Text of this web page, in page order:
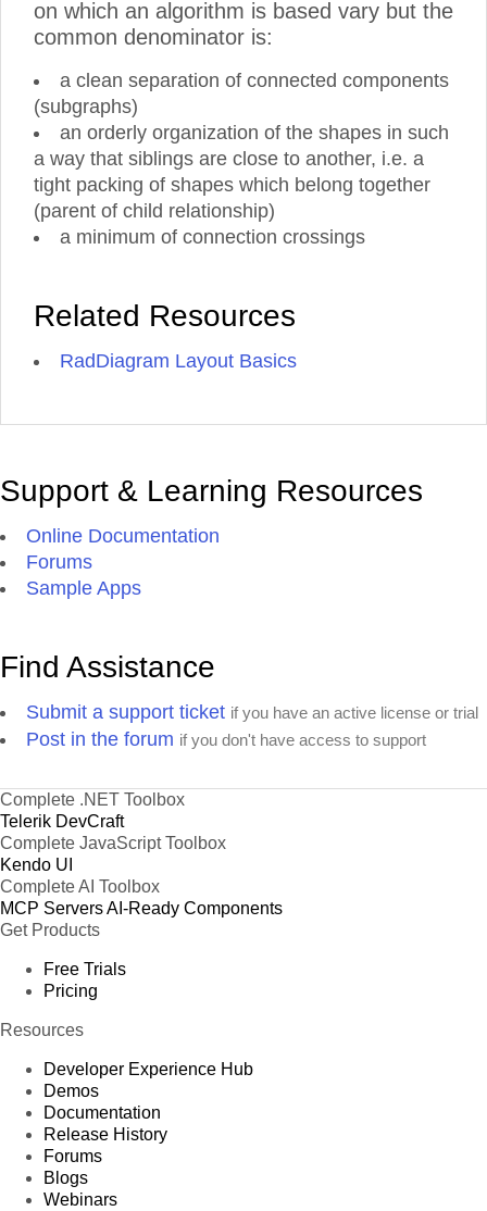
on which an algorithm is based vary but the
common denominator is:
a clean separation of connected components
(subgraphs)
an orderly organization of the shapes in such
a way that siblings are close to another, i.e. a
tight packing of shapes which belong together
(parent of child relationship)
a minimum of connection crossings
Related Resources
RadDiagram Layout Basics
Support & Learning Resources
Online Documentation
Forums
Sample Apps
Find Assistance
Submit a support ticket if you have an active license or trial
Post in the forum if you don't have access to support
Complete .NET Toolbox
Telerik DevCraft
Complete JavaScript Toolbox
Kendo UI
Complete AI Toolbox
MCP ServersAI-Ready Components
Get Products
Free Trials
Pricing
Resources
Developer Experience Hub
Demos
Documentation
Release History
Forums
Blogs
Webinars